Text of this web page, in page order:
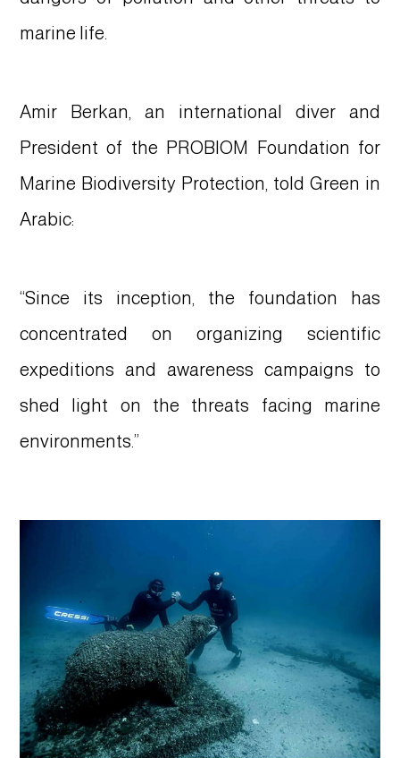
marine life.
Amir Berkan, an international diver and
President of the PROBIOM Foundation for
Marine Biodiversity Protection, told Green in
Arabic:
“Since its inception, the foundation has
concentrated on organizing scientific
expeditions and awareness campaigns to
shed light on the threats facing marine
environments.”